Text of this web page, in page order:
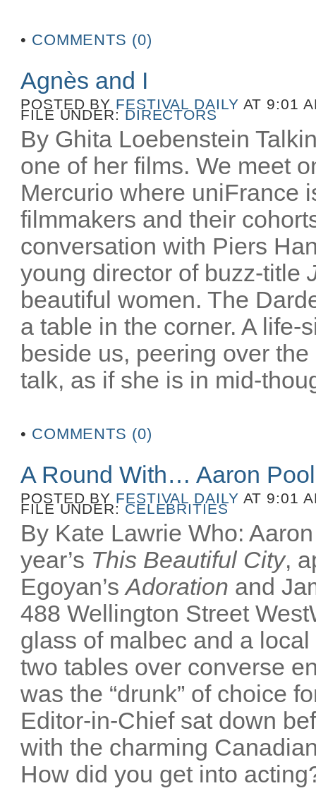
• COMMENTS (0)
Agnès and I
POSTED BY FESTIVAL DAILY AT 9:01
FILE UNDER: DIRECTORS
By Ghita Loebenstein
one of her films. We meet
Mercurio where uniFrance
filmmakers and their
conversation with Piers
young director of buzz-title
beautiful women. The
a table in the corner. A life-
beside us, peering over
talk, as if she is in mid-
• COMMENTS (0)
A Round With… Aaron
POSTED BY FESTIVAL DAILY AT 9:01
FILE UNDER: CELEBRITIES
By Kate Lawrie Who:
year’s This Beautiful City,
Egoyan’sAdoration and
488 Wellington Street
glass of malbec and a
two tables over converse
was the “drunk” of choice
Editor-in-Chief sat down
with the charming
How did you get into